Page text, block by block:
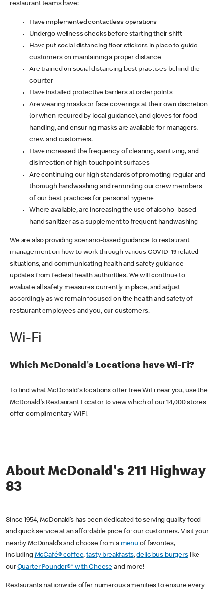
restaurant teams have:
Have implemented contactless operations
Undergo wellness checks before starting their shift
Have put social distancing floor stickers in place to guide
customers on maintaining a proper distance
Are trained on social distancing best practices behind the
counter
Have installed protective barriers at order points
Are wearing masks or face coverings at their own discretion
(or when required by local guidance), and gloves for food
handling, and ensuring masks are available for managers,
crew and customers.
Have increased the frequency of cleaning, sanitizing, and
disinfection of high-touchpoint surfaces
Are continuing our high standards of promoting regular and
thorough handwashing and reminding our crew members
of our best practices for personal hygiene
Where available, are increasing the use of alcohol-based
hand sanitizer as a supplement to frequent handwashing
We are also providing scenario-based guidance to restaurant
management on how to work through various COVID-19 related
situations, and communicating health and safety guidance
updates from federal health authorities. We will continue to
evaluate all safety measures currently in place, and adjust
accordingly as we remain focused on the health and safety of
restaurant employees and you, our customers.
Wi-Fi
Which McDonald's Locations have Wi-Fi?
To find what McDonald's locations offer free WiFi near you, use the
McDonald's Restaurant Locator to view which of our 14,000 stores
offer complimentary WiFi.
About McDonald's 211 Highway
83
Since 1954, McDonald’s has been dedicated to serving quality food
and quick service at an affordable price for our customers. Visit your
nearby McDonald’s and choose from a menu of favorites,
including McCafé® coffee,tasty breakfasts,delicious burgerslike
ourQuarter Pounder®* with Cheese and more!
Restaurants nationwide offer numerous amenities to ensure every